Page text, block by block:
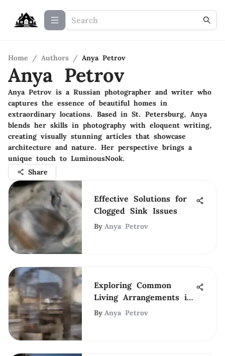
Home / Authors / Anya Petrov
Anya Petrov
Anya Petrov is a Russian photographer and writer who
captures the essence of beautiful homes in
extraordinary locations. Based in St. Petersburg, Anya
blends her skills in photography with eloquent writing,
creating visually stunning articles that showcase
architecture and nature. Her perspective brings a
unique touch to LuminousNook.
Share
Effective Solutions for
Clogged Sink Issues
By Anya Petrov
Exploring Common
Living Arrangements in
NYC
By Anya Petrov